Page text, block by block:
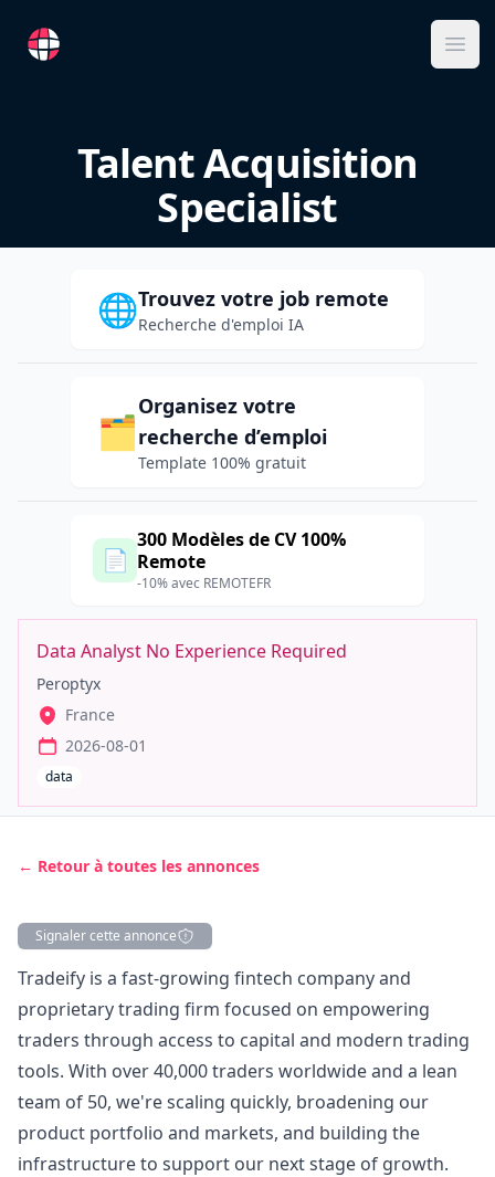
RemoteFR
Talent Acquisition
Specialist
🌐Trouvez votre job remote
Recherche d'emploi IA
🗂️
Organisez votre
recherche d’emploi
Template 100% gratuit
📄
300 Modèles de CV 100%
Remote
-10% avec REMOTEFR
Data Analyst No Experience Required
Peroptyx
France
2026-08-01
data
← Retour à toutes les annonces
Signaler cette annonce
Description
Tradeify is a fast-growing fintech company and
proprietary trading firm focused on empowering
traders through access to capital and modern trading
tools. With over 40,000 traders worldwide and a lean
team of 50, we're scaling quickly, broadening our
product portfolio and markets, and building the
infrastructure to support our next stage of growth.